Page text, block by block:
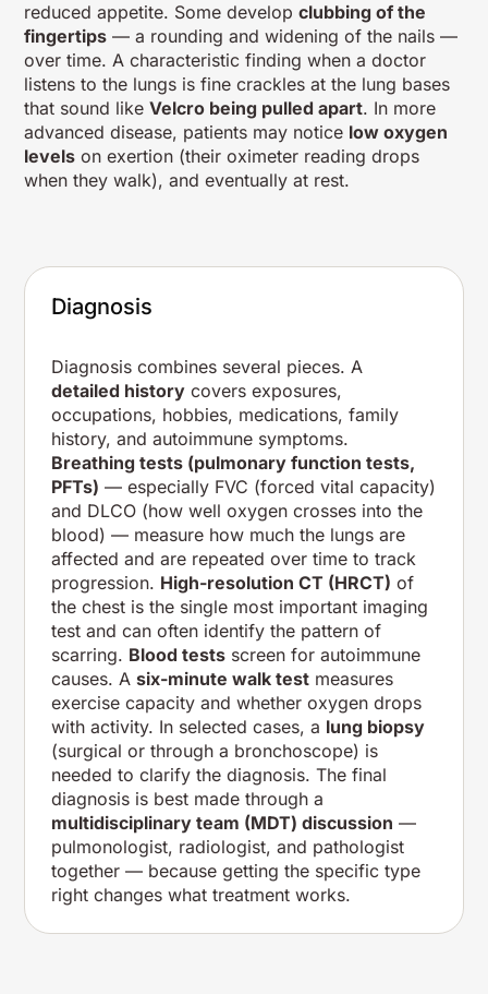
reduced appetite. Some developclubbing of the
fingertips — a rounding and widening of the nails —
over time. A characteristic finding when a doctor
listens to the lungs is fine crackles at the lung bases
that sound likeVelcro being pulled apart. In more
advanced disease, patients may notice low oxygen
levels on exertion (their oximeter reading drops
when they walk), and eventually at rest.
Diagnosis
Diagnosis combines several pieces. A
detailed history covers exposures,
occupations, hobbies, medications, family
history, and autoimmune symptoms.
Breathing tests (pulmonary function tests,
PFTs) — especially FVC (forced vital capacity)
and DLCO (how well oxygen crosses into the
blood) — measure how much the lungs are
affected and are repeated over time to track
progression. High-resolution CT (HRCT) of
the chest is the single most important imaging
test and can often identify the pattern of
scarring. Blood tests screen for autoimmune
causes. Asix-minute walk test measures
exercise capacity and whether oxygen drops
with activity. In selected cases, a lung biopsy
(surgical or through a bronchoscope) is
needed to clarify the diagnosis. The final
diagnosis is best made through a
multidisciplinary team (MDT) discussion —
pulmonologist, radiologist, and pathologist
together — because getting the specific type
right changes what treatment works.